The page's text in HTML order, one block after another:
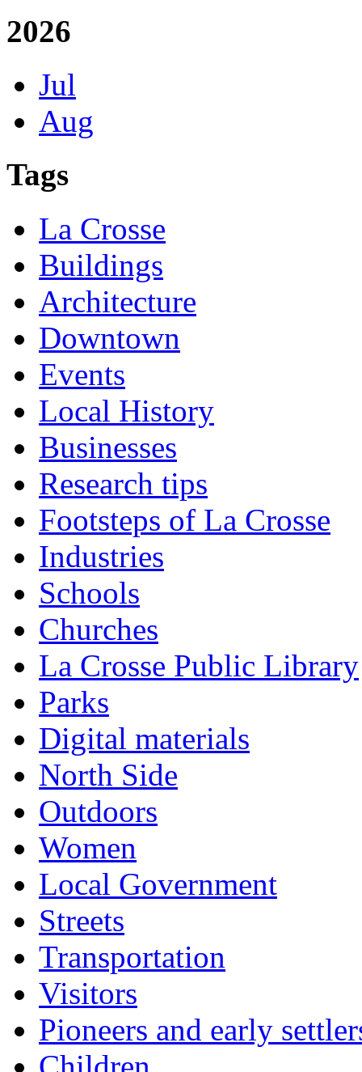
2026
Jul
Aug
Tags
La Crosse
Buildings
Architecture
Downtown
Events
Local History
Businesses
Research tips
Footsteps of La Crosse
Industries
Schools
Churches
La Crosse Public Library
Parks
Digital materials
North Side
Outdoors
Women
Local Government
Streets
Transportation
Visitors
Pioneers and early